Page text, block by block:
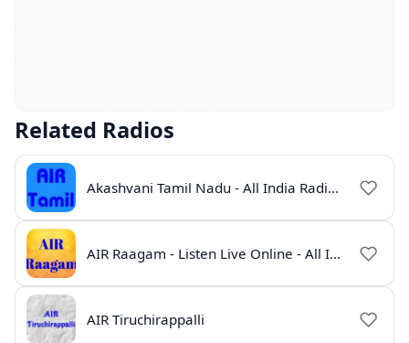
Related Radios
Akashvani Tamil Nadu - All India Radio Live Online
AIR Raagam - Listen Live Online - All India Radio
AIR Tiruchirappalli